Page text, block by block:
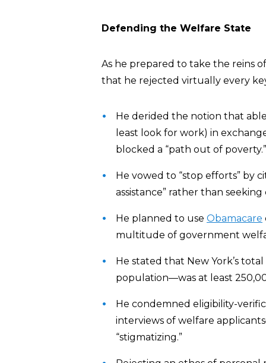
Defending the Welfare State
As he prepared to take the reins
that he rejected virtually every
He derided the notion that
least look for work) in
blocked a “path out of poverty.”
He vowed to “stop efforts” by
assistance” rather than
He planned to use Obamacare
multitude of government
He stated that New York’s
population—was at least
He condemned eligibility-
interviews of welfare
“stigmatizing.”